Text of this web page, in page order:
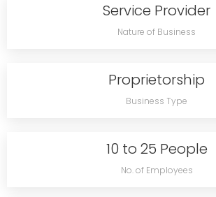
Service Provider
Nature of Business
Proprietorship
Business Type
10 to 25 People
No. of Employees